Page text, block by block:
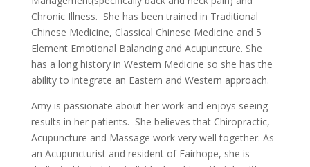
Chronic Illness. She has been trained in Traditional
Chinese Medicine, Classical Chinese Medicine and 5
Element Emotional Balancing and Acupuncture. She
has a long history in Western Medicine so she has the
ability to integrate an Eastern and Western approach.
Amy is passionate about her work and enjoys seeing
results in her patients. She believes that Chiropractic,
Acupuncture and Massage work very well together. As
an Acupuncturist and resident of Fairhope, she is